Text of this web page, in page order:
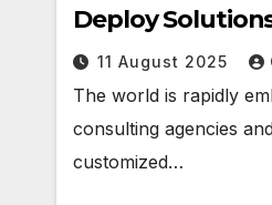
Deploy
11 August 2025
The world is rapidly
consulting agencies
customized…